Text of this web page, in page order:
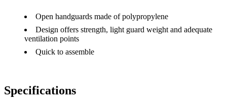
Open handguards made of polypropylene
Design offers strength, light guard weight and adequate
ventilation points
Quick to assemble
Specifications